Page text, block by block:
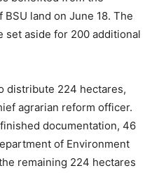
land on June 18. The
set aside for 200 additional
distribute 224 hectares,
agrarian reform officer.
documentation, 46
of Environment
remaining 224 hectares